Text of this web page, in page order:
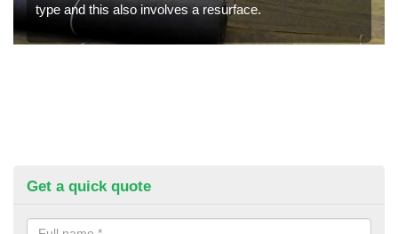
type and this also involves a resurface.
Get a quick quote